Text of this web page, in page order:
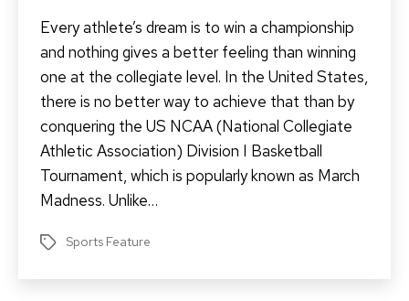
Every athlete’s dream is to win a championship
and nothing gives a better feeling than winning
one at the collegiate level. In the United States,
there is no better way to achieve that than by
conquering the US NCAA (National Collegiate
Athletic Association) Division I Basketball
Tournament, which is popularly known as March
Madness. Unlike…
TagsSports Feature